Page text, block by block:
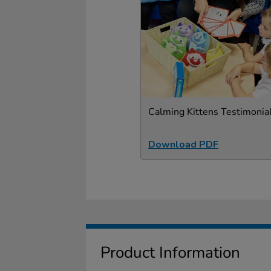
Calming Kittens
Download PDF
Product Information